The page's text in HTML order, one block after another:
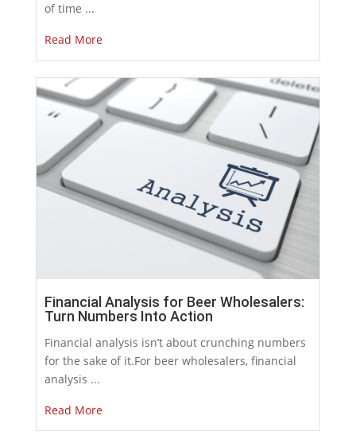
of time ...
Read More
Financial Analysis for Beer Wholesalers:
Turn Numbers Into Action
Financial analysis isn’t about crunching numbers
for the sake of it.For beer wholesalers, financial
analysis ...
Read More